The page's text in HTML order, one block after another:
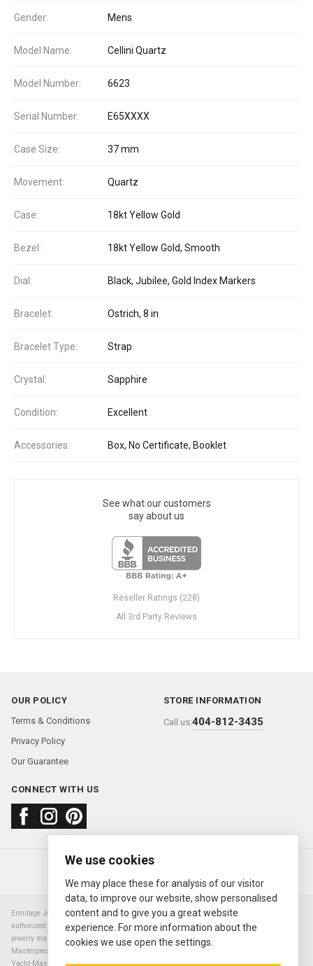
Gender: Mens
Model Name: Cellini Quartz
Model Number: 6623
Serial Number: E65XXXX
Case Size: 37 mm
Movement: Quartz
Case: 18kt Yellow Gold
Bezel: 18kt Yellow Gold, Smooth
Dial: Black, Jubilee, Gold Index Markers
Bracelet: Ostrich, 8 in
Bracelet Type: Strap
Crystal: Sapphire
Condition: Excellent
Accessories: Box, No Certificate, Booklet
See what our customers
say about us
Reseller Ratings (228)
All 3rd Party Reviews
OUR POLICY
Terms & Conditions
Privacy Policy
Our Guarantee
STORE INFORMATION
Call us:404-812-3435
CONNECT WITH US
About usFAQContact us
© 2000—2026 Ermitage Jewelers
Ermitage Jewelers is a retailer of pre-owned luxury Swiss watches. We are not an
authorized Rolex SA dealer nor are we an authorized retailer of any other watch or
jewelry manufacturer. Datejust, Day-Date President, Presidential, Pearlmaster,
Masterpiece, Submariner, Cosmograph Daytona, Explorer, Sea Dweller, GMT Master,
Yacht-Master, Sky Dweller, Air King Milgauss, Prince, and Cellini are all registered
We use cookies
We may place these for analysis of our visitor
data, to improve our website, show personalised
content and to give you a great website
experience. For more information about the
cookies we use open the settings.